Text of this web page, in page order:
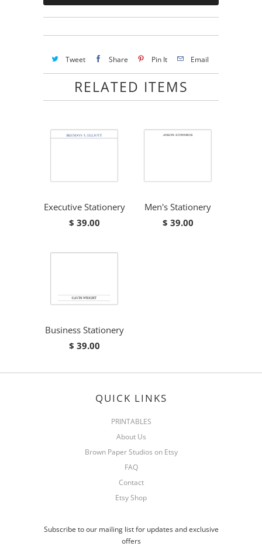
Tweet Share Pin It Email
RELATED ITEMS
Executive Stationery
$ 39.00
Men's Stationery
$ 39.00
Business Stationery
$ 39.00
QUICK LINKS
PRINTABLES
About Us
Brown Paper Studios on Etsy
FAQ
Contact
Etsy Shop
Subscribe to our mailing list for updates and exclusive
offers